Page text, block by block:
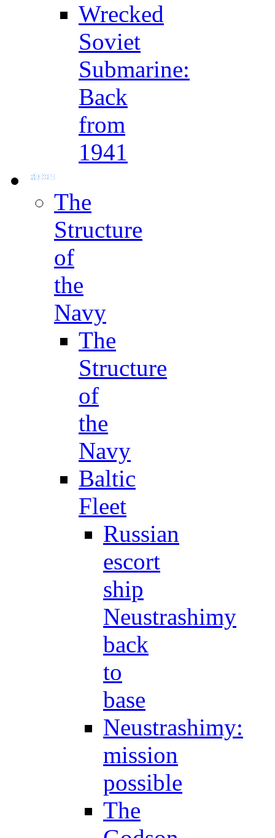
Wrecked
Soviet
Submarine:
Back
from
1941
The
Structure
of
the
Navy
The
Structure
of
the
Navy
Baltic
Fleet
Russian
escort
ship
Neustrashimy
back
to
base
Neustrashimy:
mission
possible
The